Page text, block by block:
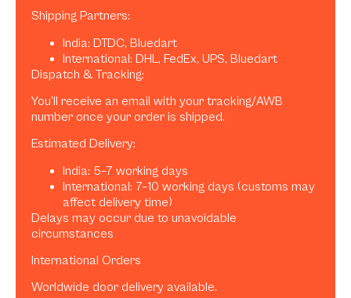
Shipping Partners:
India: DTDC, Bluedart
International: DHL, FedEx, UPS, Bluedart
Dispatch & Tracking:
You’ll receive an email with your tracking/AWB
number once your order is shipped.
Estimated Delivery:
India: 5–7 working days
International: 7–10 working days (customs may
affect delivery time)
Delays may occur due to unavoidable
circumstances
International Orders
Worldwide door delivery available.